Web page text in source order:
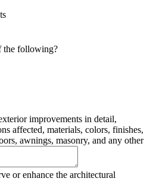
the following?
improvements in detail,
affected, materials, colors, finishes,
awnings, masonry, and any other
or enhance the architectural